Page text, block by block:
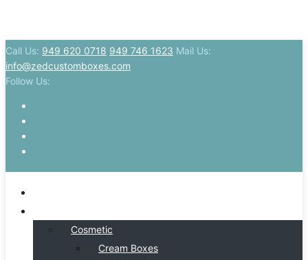
Call Us: 949 620 0718 949 746 1623 Mail Us:
info@zedcustomboxes.com
Follow Us:
Cosmetic
Cream Boxes